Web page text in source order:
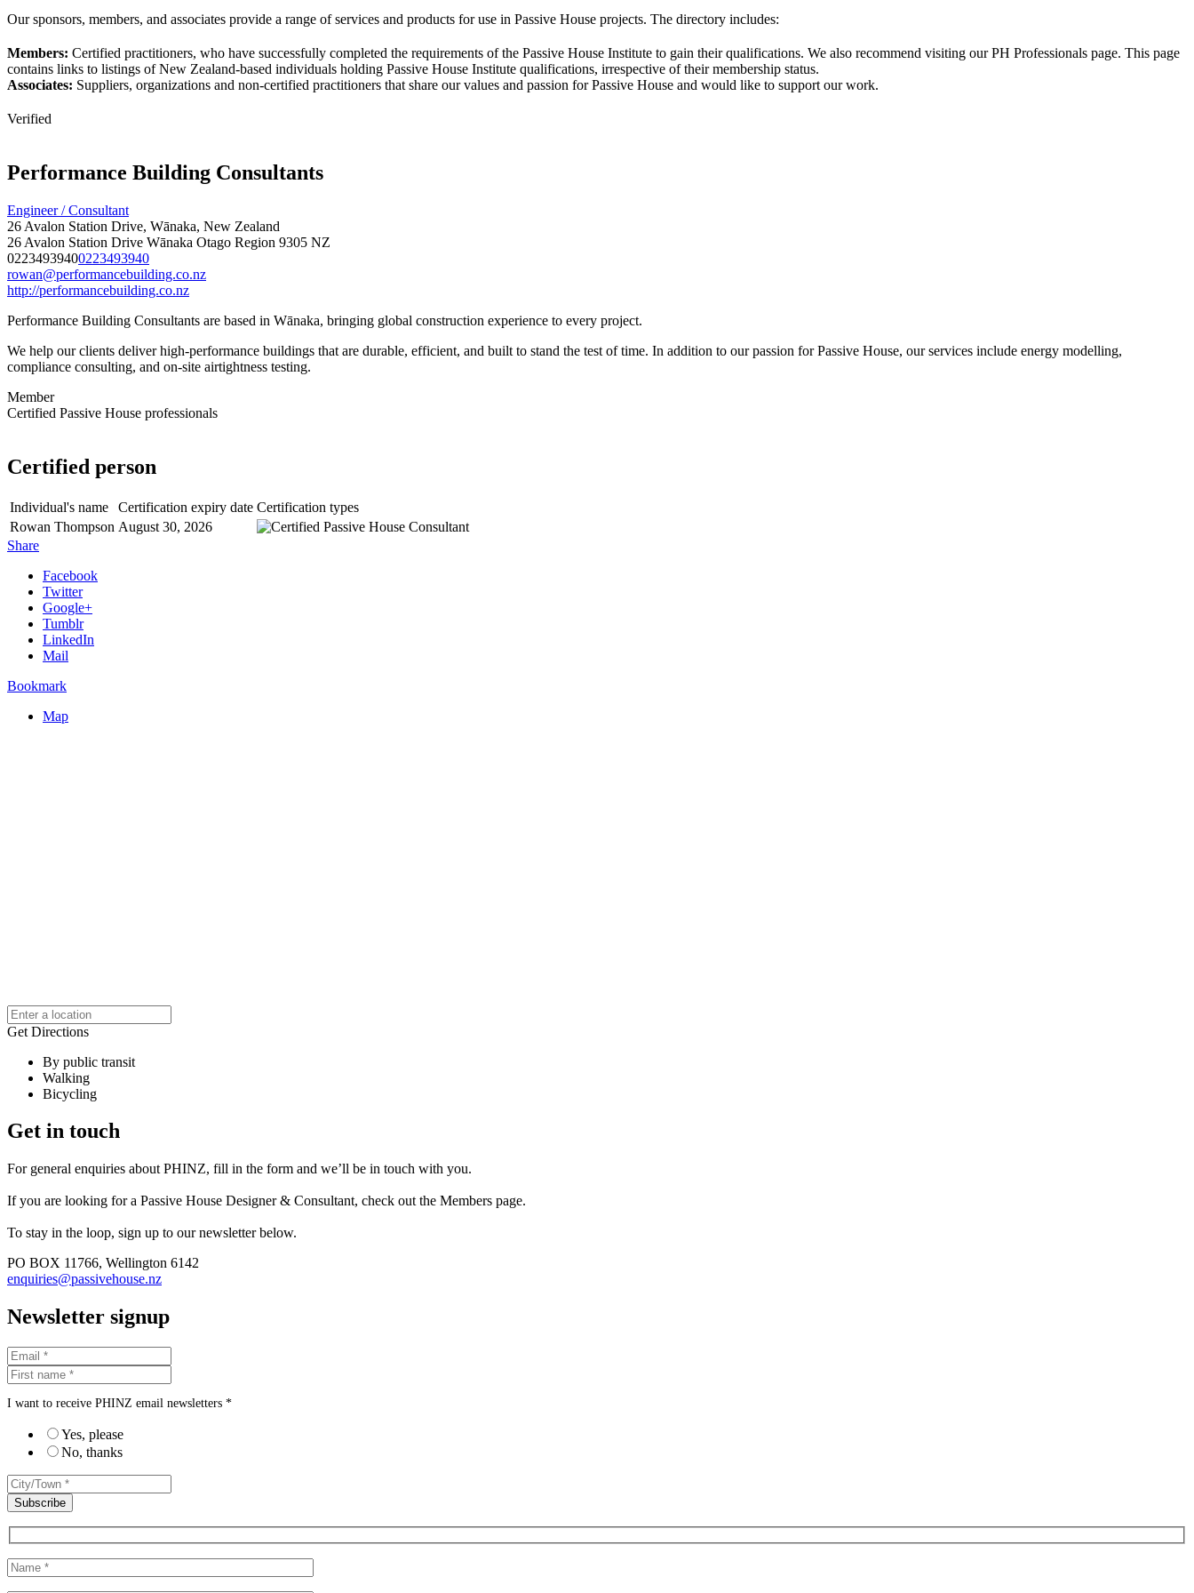
Our sponsors, members, and associates provide a range of services and products for use in Passive House projects. The directory includes:
Members: Certified practitioners, who have successfully completed the requirements of the Passive House Institute to gain their qualifications. We also recommend visiting our PH Professionals page. This page
contains links to listings of New Zealand-based individuals holding Passive House Institute qualifications, irrespective of their membership status.
Associates: Suppliers, organizations and non-certified practitioners that share our values and passion for Passive House and would like to support our work.
Verified
Performance Building Consultants
Engineer / Consultant
26 Avalon Station Drive, Wānaka, New Zealand
26 Avalon Station Drive Wānaka Otago Region 9305 NZ
02234939400223493940
rowan@performancebuilding.co.nz
http://performancebuilding.co.nz
Performance Building Consultants are based in Wānaka, bringing global construction experience to every project.
We help our clients deliver high-performance buildings that are durable, efficient, and built to stand the test of time. In addition to our passion for Passive House, our services include energy modelling,
compliance consulting, and on-site airtightness testing.
Member
Certified Passive House professionals
Certified person
Individual's name Certification expiry date Certification types
Rowan Thompson August 30, 2026
Share
Facebook
Twitter
Google+
Tumblr
LinkedIn
Mail
Bookmark
Map
Get Directions
By public transit
Walking
Bicycling
Get in touch
For general enquiries about PHINZ, fill in the form and we’ll be in touch with you.
If you are looking for a Passive House Designer & Consultant, check out the Members page.
To stay in the loop, sign up to our newsletter below.
PO BOX 11766, Wellington 6142
enquiries@passivehouse.nz
Newsletter signup
I want to receive PHINZ email newsletters *
Yes, please
No, thanks